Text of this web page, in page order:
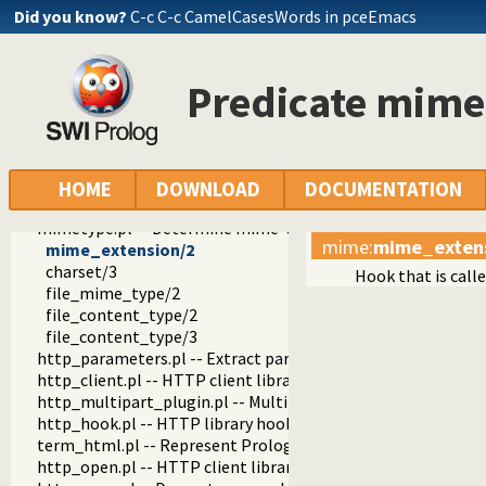
Did you know? C-c C-c CamelCasesWords in pceEmacs
Predicate
HOME DOWNLOAD DOCUMENTATION
http_dispatch.pl -- Dispatch requests in the HTTP server
http_host.pl -- Obtain public server location
http_dyn_workers.pl -- Dynamically schedule HTTP workers.
http_files.pl -- Serve plain files from a hierarchy
http_dirindex.pl -- HTTP directory listings
html_write.pl -- Write HTML text
html_quasiquotations.pl -- HTML quasi quotations
http_server_files.pl -- Serve files needed by modules from
html_head.pl -- Automatic inclusion of CSS and scripts links
mimetype.pl -- Determine mime-type for a file
mime_extension/2
charset/3
file_mime_type/2
file_content_type/2
file_content_type/3
http_parameters.pl -- Extract parameters (GET and POST)
http_client.pl -- HTTP client library
http_multipart_plugin.pl -- Multipart form-data plugin
http_hook.pl -- HTTP library hooks
term_html.pl -- Represent Prolog terms as HTML
http_open.pl -- HTTP client library
mime:
Hook that is